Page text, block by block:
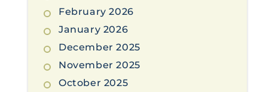
February 2026
January 2026
December 2025
November 2025
October 2025